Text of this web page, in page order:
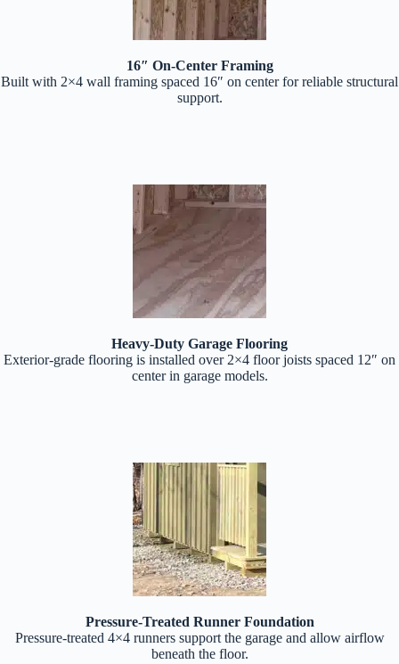
16″ On-Center Framing
Built with 2×4 wall framing spaced 16″ on center for reliable structural
support.
Heavy-Duty Garage Flooring
Exterior-grade flooring is installed over 2×4 floor joists spaced 12″ on
center in garage models.
Pressure-Treated Runner Foundation
Pressure-treated 4×4 runners support the garage and allow airflow
beneath the floor.